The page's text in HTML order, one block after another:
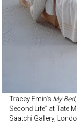
Tracey Emin’s My Bed
Second Life” at Tate
Saatchi Gallery,